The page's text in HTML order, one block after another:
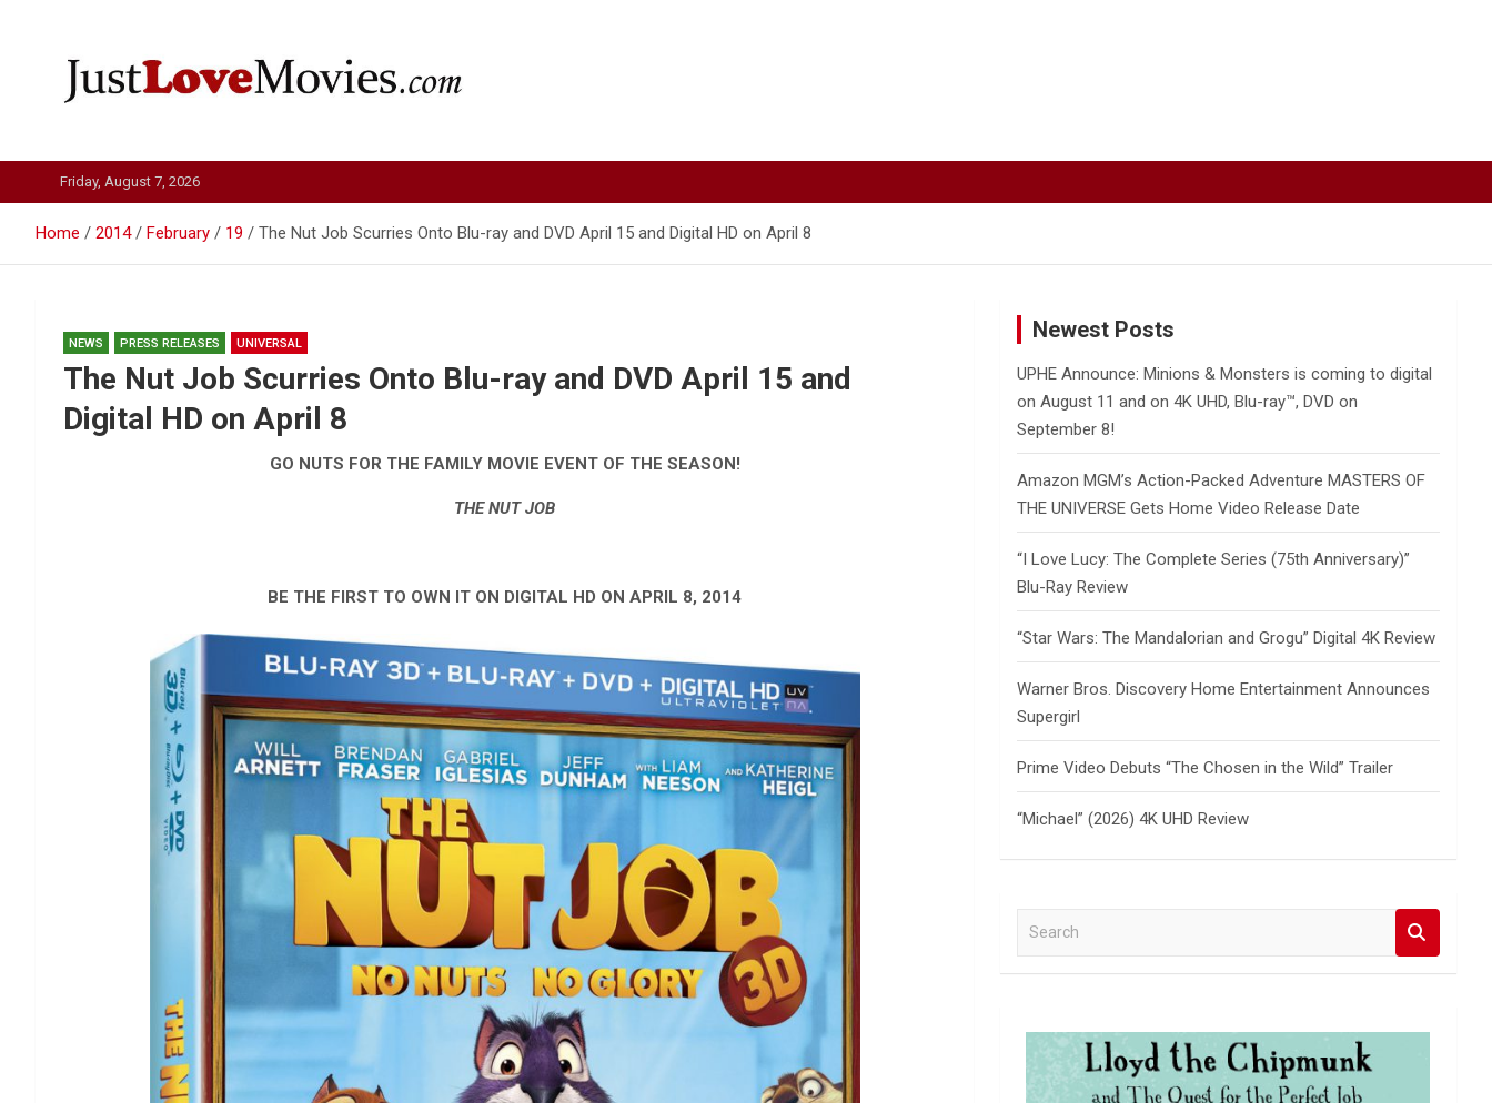
Just Love Movies
Friday, August 7, 2026
Home 2014 February 19 The Nut Job Scurries Onto Blu-ray and DVD April 15 and Digital HD on April 8
NEWS PRESS RELEASES UNIVERSAL
The Nut Job Scurries Onto Blu-ray and DVD April 15 and
Digital HD on April 8
GO NUTS FOR THE FAMILY MOVIE EVENT OF THE SEASON!
THE NUT JOB
BE THE FIRST TO OWN IT ON DIGITAL HD ON APRIL 8, 2014
Newest Posts
UPHE Announce: Minions & Monsters is coming to digital
on August 11 and on 4K UHD, Blu-ray™, DVD on
September 8!
Amazon MGM’s Action-Packed Adventure MASTERS OF
THE UNIVERSE Gets Home Video Release Date
“I Love Lucy: The Complete Series (75th Anniversary)”
Blu-Ray Review
“Star Wars: The Mandalorian and Grogu” Digital 4K Review
Warner Bros. Discovery Home Entertainment Announces
Supergirl
Prime Video Debuts “The Chosen in the Wild” Trailer
“Michael” (2026) 4K UHD Review
a
c